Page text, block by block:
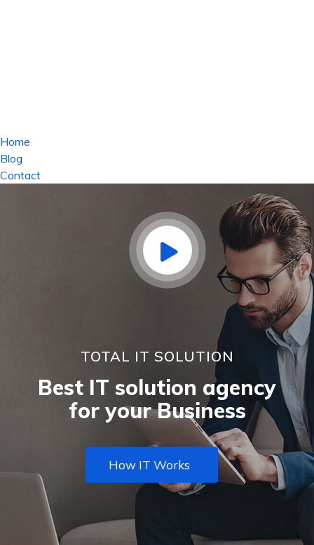
Home
Blog
Contact
TOTAL IT SOLUTION
Best IT solution agency
for your Business
How IT Works